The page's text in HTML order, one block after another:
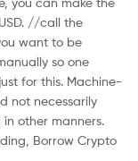
//call the
want to be
so one
for this. Machine-
not necessarily
other manners.
Borrow Crypto